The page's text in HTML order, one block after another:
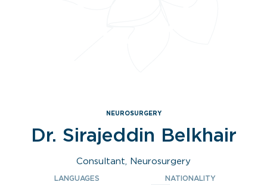
NEUROSURGERY
Dr. Sirajeddin Belkhair
Consultant, Neurosurgery
LANGUAGES NATIONALITY